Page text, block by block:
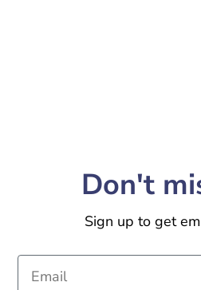
Don't
Sign up to get
Email